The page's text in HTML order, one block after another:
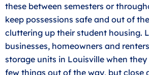
these between semesters or
keep possessions safe and out of
cluttering up their student housing.
businesses, homeowners and
storage units in Louisville when
few things out of the way, but close